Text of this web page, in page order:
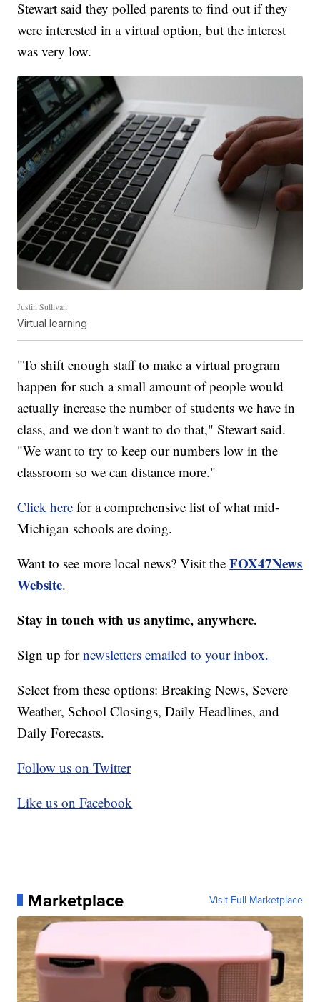
Stewart said they polled parents to find out if they
were interested in a virtual option, but the interest
was very low.
Justin Sullivan
Virtual learning
"To shift enough staff to make a virtual program
happen for such a small amount of people would
actually increase the number of students we have in
class, and we don't want to do that," Stewart said.
"We want to try to keep our numbers low in the
classroom so we can distance more."
Click here for a comprehensive list of what mid-
Michigan schools are doing.
Want to see more local news? Visit theFOX47News
Website.
Stay in touch with us anytime, anywhere.
Sign up fornewsletters emailed to your inbox.
Select from these options: Breaking News, Severe
Weather, School Closings, Daily Headlines, and
Daily Forecasts.
Follow us on Twitter
Like us on Facebook
Marketplace Visit Full Marketplace